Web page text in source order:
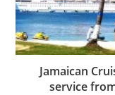
Jamaican
service